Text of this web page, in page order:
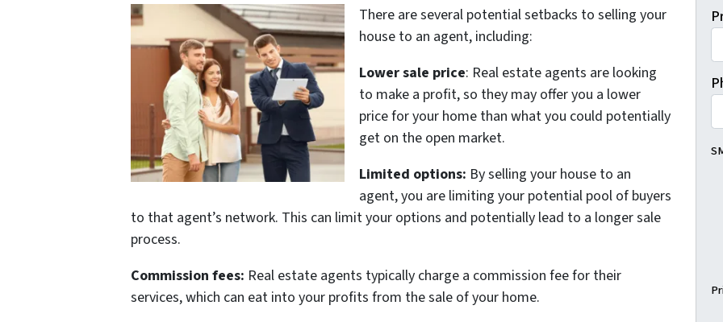
There are several potential setbacks to selling your
house to an agent, including:
Lower sale price: Real estate agents are looking
to make a profit, so they may offer you a lower
price for your home than what you could potentially
get on the open market.
Limited options: By selling your house to an
agent, you are limiting your potential pool of buyers
to that agent’s network. This can limit your options and potentially lead to a longer sale
process.
Commission fees: Real estate agents typically charge a commission fee for their
services, which can eat into your profits from the sale of your home.